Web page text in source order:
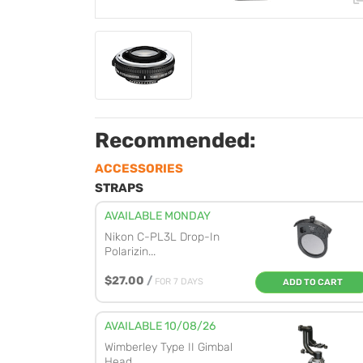
Recommended:
ACCESSORIES
STRAPS
AVAILABLE MONDAY
Nikon C-PL3L Drop-In
Polarizin...
$27.00 / FOR 7 DAYS ADD TO CART
AVAILABLE 10/08/26
Wimberley Type II Gimbal